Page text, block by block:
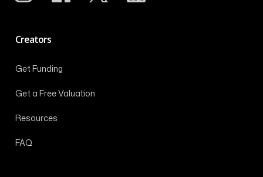
Creators
Get Funding
Get a Free Valuation
Resources
FAQ